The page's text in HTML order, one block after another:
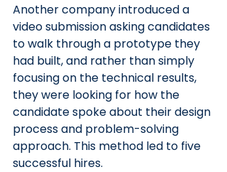
Another company introduced a
video submission asking candidates
to walk through a prototype they
had built, and rather than simply
focusing on the technical results,
they were looking for how the
candidate spoke about their design
process and problem-solving
approach. This method led to five
successful hires.